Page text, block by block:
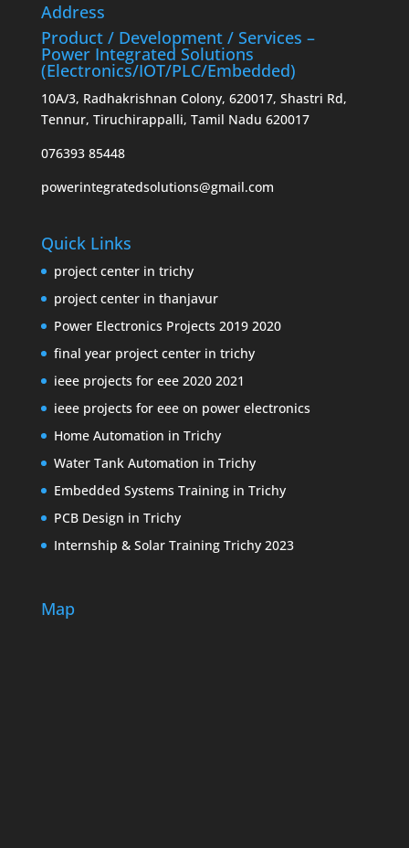
Address
Product / Development / Services –
Power Integrated Solutions
(Electronics/IOT/PLC/Embedded)
10A/3, Radhakrishnan Colony, 620017, Shastri Rd,
Tennur, Tiruchirappalli, Tamil Nadu 620017
076393 85448
powerintegratedsolutions@gmail.com
Quick Links
project center in trichy
project center in thanjavur
Power Electronics Projects 2019 2020
final year project center in trichy
ieee projects for eee 2020 2021
ieee projects for eee on power electronics
Home Automation in Trichy
Water Tank Automation in Trichy
Embedded Systems Training in Trichy
PCB Design in Trichy
Internship & Solar Training Trichy 2023
Map